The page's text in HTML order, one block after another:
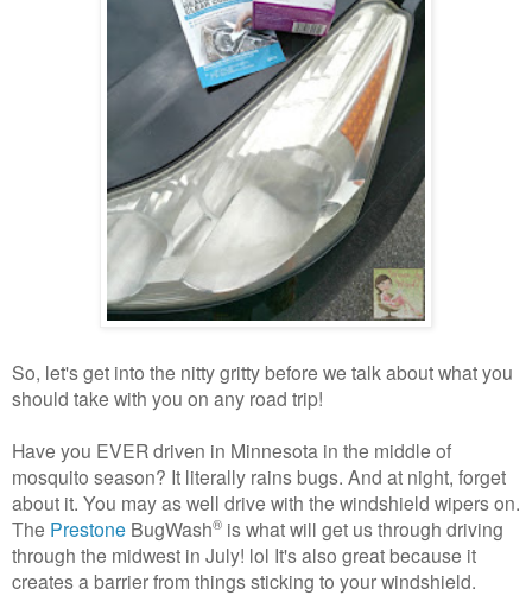
So, let's get into the nitty gritty before we talk about what you
should take with you on any road trip!
Have you EVER driven in Minnesota in the middle of
mosquito season? It literally rains bugs. And at night, forget
about it. You may as well drive with the windshield wipers on.
The Prestone BugWash® is what will get us through driving
through the midwest in July! lol It's also great because it
creates a barrier from things sticking to your windshield.